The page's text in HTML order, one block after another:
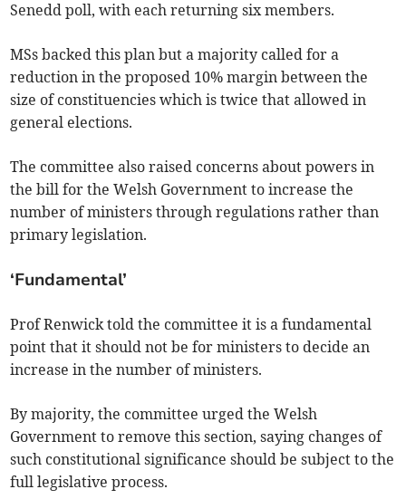
Senedd poll, with each returning six members.
MSs backed this plan but a majority called for a
reduction in the proposed 10% margin between the
size of constituencies which is twice that allowed in
general elections.
The committee also raised concerns about powers in
the bill for the Welsh Government to increase the
number of ministers through regulations rather than
primary legislation.
‘Fundamental’
Prof Renwick told the committee it is a fundamental
point that it should not be for ministers to decide an
increase in the number of ministers.
By majority, the committee urged the Welsh
Government to remove this section, saying changes of
such constitutional significance should be subject to the
full legislative process.